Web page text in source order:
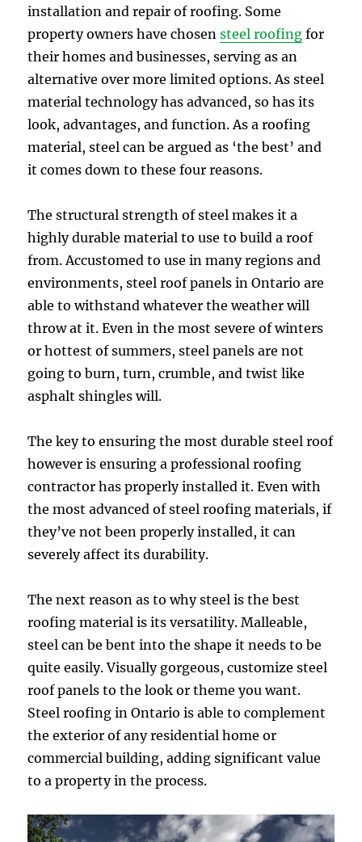
installation and repair of roofing. Some
property owners have chosensteel roofing for
their homes and businesses, serving as an
alternative over more limited options. As steel
material technology has advanced, so has its
look, advantages, and function. As a roofing
material, steel can be argued as ‘the best’ and
it comes down to these four reasons.
The structural strength of steel makes it a
highly durable material to use to build a roof
from. Accustomed to use in many regions and
environments, steel roof panels in Ontario are
able to withstand whatever the weather will
throw at it. Even in the most severe of winters
or hottest of summers, steel panels are not
going to burn, turn, crumble, and twist like
asphalt shingles will.
The key to ensuring the most durable steel roof
however is ensuring a professional roofing
contractor has properly installed it. Even with
the most advanced of steel roofing materials, if
they’ve not been properly installed, it can
severely affect its durability.
The next reason as to why steel is the best
roofing material is its versatility. Malleable,
steel can be bent into the shape it needs to be
quite easily. Visually gorgeous, customize steel
roof panels to the look or theme you want.
Steel roofing in Ontario is able to complement
the exterior of any residential home or
commercial building, adding significant value
to a property in the process.